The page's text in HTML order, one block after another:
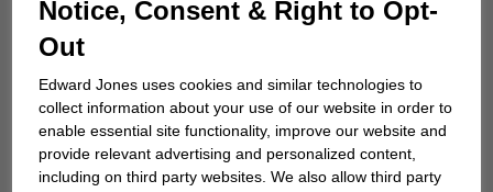
advisor
Choosing a financial advisor is the first step
towards planning for the future. Here's how
to start.
Notice, Consent & Right to Opt-
Out
Edward Jones uses cookies and similar technologies to
collect information about your use of our website in order to
enable essential site functionality, improve our website and
provide relevant advertising and personalized content,
including on third party websites. We also allow third party